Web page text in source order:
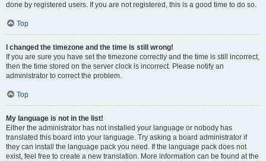
done by registered users. If you are not registered, this is a good time to do so.
Top
I changed the timezone and the time is still wrong!
If you are sure you have set the timezone correctly and the time is still incorrect,
then the time stored on the server clock is incorrect. Please notify an
administrator to correct the problem.
Top
My language is not in the list!
Either the administrator has not installed your language or nobody has
translated this board into your language. Try asking a board administrator if
they can install the language pack you need. If the language pack does not
exist, feel free to create a new translation. More information can be found at the